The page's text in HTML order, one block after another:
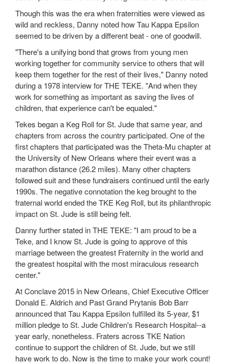
Though this was the era when fraternities were viewed as
wild and reckless, Danny noted how Tau Kappa Epsilon
seemed to be driven by a different beat - one of goodwill.
"There's a unifying bond that grows from young men
working together for community service to others that will
keep them together for the rest of their lives," Danny noted
during a 1978 interview for THE TEKE. "And when they
work for something as important as saving the lives of
children, that experience can't be equaled."
Tekes began a Keg Roll for St. Jude that same year, and
chapters from across the country participated. One of the
first chapters that participated was the Theta-Mu chapter at
the University of New Orleans where their event was a
marathon distance (26.2 miles). Many other chapters
followed suit and these fundraisers continued until the early
1990s. The negative connotation the keg brought to the
fraternal world ended the TKE Keg Roll, but its philanthropic
impact on St. Jude is still being felt.
Danny further stated in THE TEKE: "I am proud to be a
Teke, and I know St. Jude is going to approve of this
marriage between the greatest Fraternity in the world and
the greatest hospital with the most miraculous research
center."
At Conclave 2015 in New Orleans, Chief Executive Officer
Donald E. Aldrich and Past Grand Prytanis Bob Barr
announced that Tau Kappa Epsilon fulfilled its 5-year, $1
million pledge to St. Jude Children's Research Hospital--a
year early, nonetheless. Fraters across TKE Nation
continue to support the children of St. Jude, but we still
have work to do. Now is the time to make your work count!